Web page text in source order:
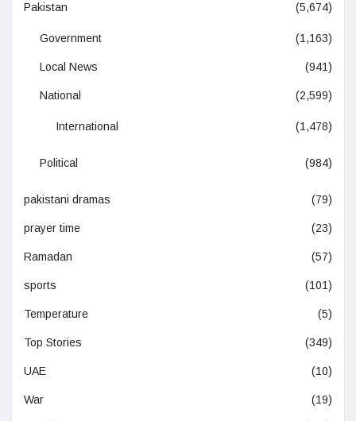
Pakistan (5,674)
Government (1,163)
Local News (941)
National (2,599)
International (1,478)
Political (984)
pakistani dramas (79)
prayer time (23)
Ramadan (57)
sports (101)
Temperature (5)
Top Stories (349)
UAE (10)
War (19)